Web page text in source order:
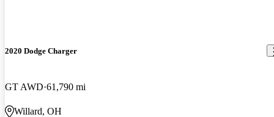
2020 Dodge Charger
GT AWD 61,790 mi
Willard, OH